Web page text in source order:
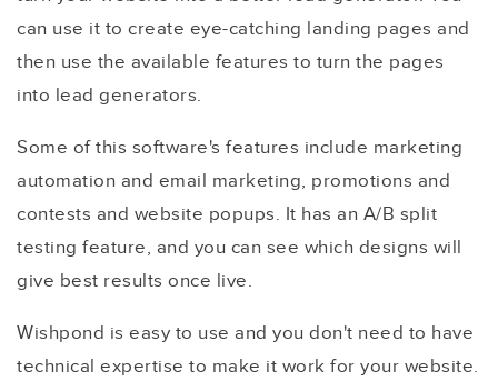
can use it to create eye-catching landing pages and
then use the available features to turn the pages
into lead generators.
Some of this software's features include marketing
automation and email marketing, promotions and
contests and website popups. It has an A/B split
testing feature, and you can see which designs will
give best results once live.
Wishpond is easy to use and you don't need to have
technical expertise to make it work for your website.